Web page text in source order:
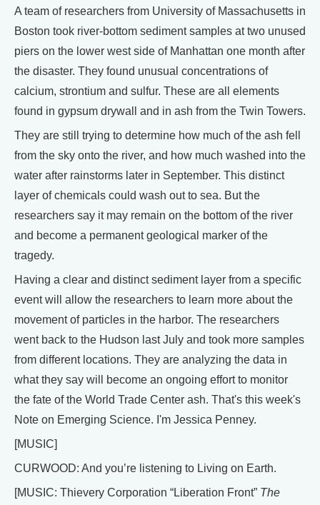
A team of researchers from University of Massachusetts in
Boston took river-bottom sediment samples at two unused
piers on the lower west side of Manhattan one month after
the disaster. They found unusual concentrations of
calcium, strontium and sulfur. These are all elements
found in gypsum drywall and in ash from the Twin Towers.
They are still trying to determine how much of the ash fell
from the sky onto the river, and how much washed into the
water after rainstorms later in September. This distinct
layer of chemicals could wash out to sea. But the
researchers say it may remain on the bottom of the river
and become a permanent geological marker of the
tragedy.
Having a clear and distinct sediment layer from a specific
event will allow the researchers to learn more about the
movement of particles in the harbor. The researchers
went back to the Hudson last July and took more samples
from different locations. They are analyzing the data in
what they say will become an ongoing effort to monitor
the fate of the World Trade Center ash. That's this week's
Note on Emerging Science. I'm Jessica Penney.
[MUSIC]
CURWOOD: And you’re listening to Living on Earth.
[MUSIC: Thievery Corporation “Liberation Front” The